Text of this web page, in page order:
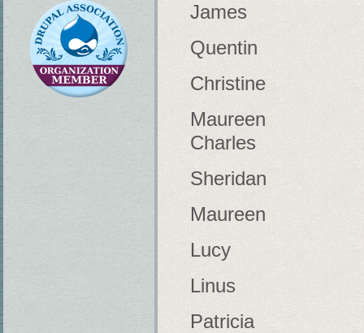
James
Quentin
Christine
Maureen
Charles
Sheridan
Maureen
Lucy
Linus
Patricia